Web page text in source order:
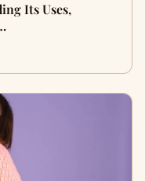
Its Uses,